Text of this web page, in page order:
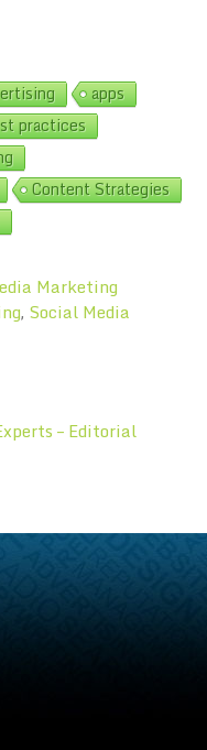
apps
practices
Content Strategies
Marketing
, Social Media
– Editorial